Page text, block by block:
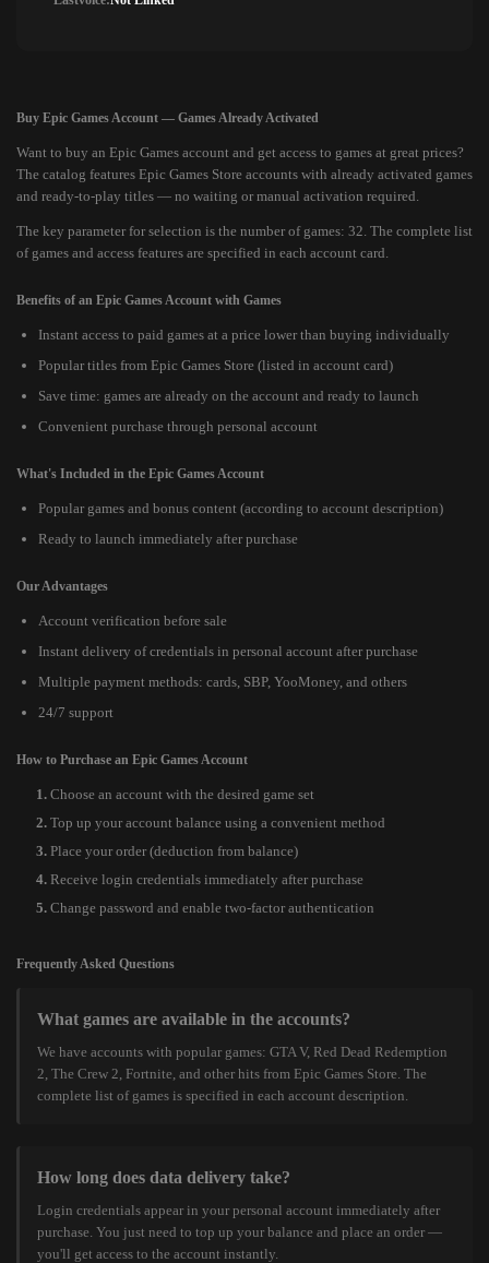
Buy Epic Games Account — Games Already Activated
Want to buy an Epic Games account and get access to games at great prices?
The catalog features Epic Games Store accounts with already activated games
and ready-to-play titles — no waiting or manual activation required.
The key parameter for selection is the number of games: 32. The complete list
of games and access features are specified in each account card.
Benefits of an Epic Games Account with Games
Instant access to paid games at a price lower than buying individually
Popular titles from Epic Games Store (listed in account card)
Save time: games are already on the account and ready to launch
Convenient purchase through personal account
What's Included in the Epic Games Account
Popular games and bonus content (according to account description)
Ready to launch immediately after purchase
Our Advantages
Account verification before sale
Instant delivery of credentials in personal account after purchase
Multiple payment methods: cards, SBP, YooMoney, and others
24/7 support
How to Purchase an Epic Games Account
Choose an account with the desired game set
Top up your account balance using a convenient method
Place your order (deduction from balance)
Receive login credentials immediately after purchase
Change password and enable two-factor authentication
Frequently Asked Questions
What games are available in the accounts?
We have accounts with popular games: GTA V, Red Dead Redemption
2, The Crew 2, Fortnite, and other hits from Epic Games Store. The
complete list of games is specified in each account description.
How long does data delivery take?
Login credentials appear in your personal account immediately after
purchase. You just need to top up your balance and place an order —
you'll get access to the account instantly.